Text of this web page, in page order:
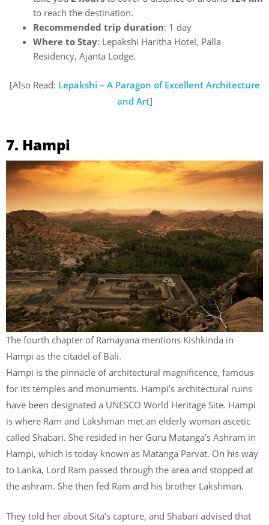
to reach the destination.
Recommended trip duration: 1 day
Where to Stay: Lepakshi Haritha Hotel, Palla
Residency, Ajanta Lodge.
[Also Read: Lepakshi – A Paragon of Excellent Architecture
and Art]
7. Hampi
The fourth chapter of Ramayana mentions Kishkinda in
Hampi as the citadel of Bali.
Hampi is the pinnacle of architectural magnificence, famous
for its temples and monuments. Hampi’s architectural ruins
have been designated a UNESCO World Heritage Site. Hampi
is where Ram and Lakshman met an elderly woman ascetic
called Shabari. She resided in her Guru Matanga’s Ashram in
Hampi, which is today known as Matanga Parvat. On his way
to Lanka, Lord Ram passed through the area and stopped at
the ashram. She then fed Ram and his brother Lakshman.
They told her about Sita’s capture, and Shabari advised that